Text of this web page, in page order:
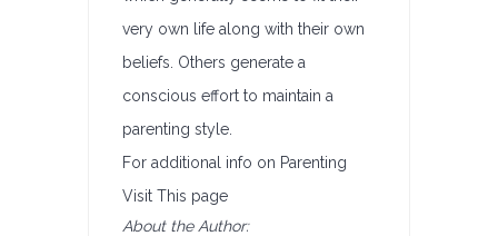
very own life along with their own
beliefs. Others generate a
conscious effort to maintain a
parenting style.
For additional info on Parenting
Visit This page
About the Author: